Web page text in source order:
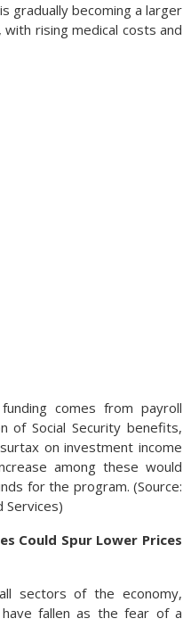
gradually becoming a larger
rising medical costs and
comes from payroll
of Social Security benefits,
on investment income
among these would
for the program. (Source:
Services)
Could Spur Lower Prices
sectors of the economy,
fallen as the fear of a